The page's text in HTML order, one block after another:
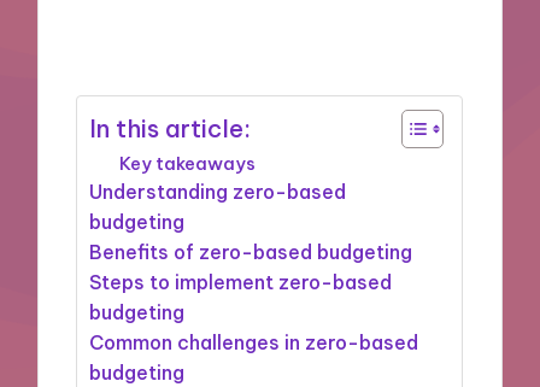
In this article:
Key takeaways
Understanding zero-based
budgeting
Benefits of zero-based budgeting
Steps to implement zero-based
budgeting
Common challenges in zero-based
budgeting